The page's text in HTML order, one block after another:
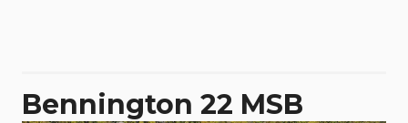
Catamaran
Bennington 22 MSB